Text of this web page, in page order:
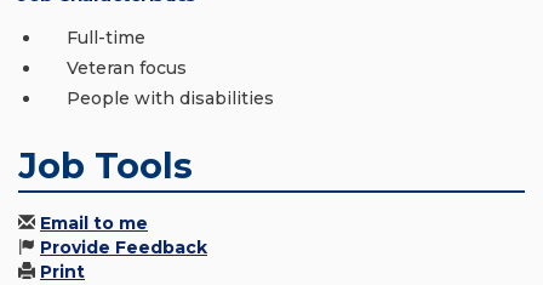
Full-time
Veteran focus
People with disabilities
Job Tools
Email to me
Provide Feedback
Print